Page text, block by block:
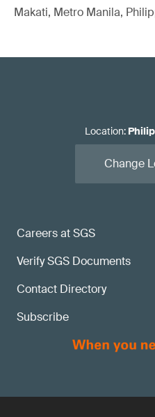
Makati, Metro Manila,
Careers at SGS
Verify SGS Documents
Contact Directory
Subscribe
Location:
Change